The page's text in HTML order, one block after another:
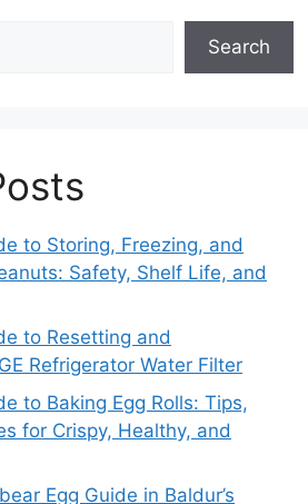
Search
to Storing, Freezing, and
Safety, Shelf Life, and
to Resetting and
Refrigerator Water Filter
to Baking Egg Rolls: Tips,
for Crispy, Healthy, and
Egg Guide in Baldur’s